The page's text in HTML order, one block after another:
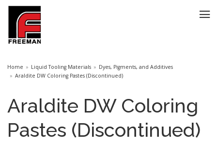
Home Liquid Tooling Materials
Dyes, Pigments, and Additives
Araldite DW Coloring Pastes (Discontinued)
Araldite DW Coloring
Pastes (Discontinued)